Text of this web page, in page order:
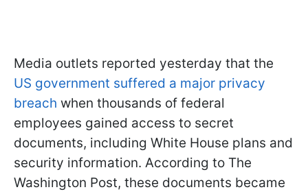
Media outlets reported yesterday that the
US government suffered a major privacy
breach when thousands of federal
employees gained access to secret
documents, including White House plans and
security information. According to The
Washington Post, these documents became